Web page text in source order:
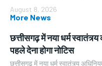
August 8, 2026
More News
छत्तीसगढ़ में नया धर्म
पहले देना होगा नोटिस
छत्तीसगढ़ में नया धर्म स्वातंत्र्य